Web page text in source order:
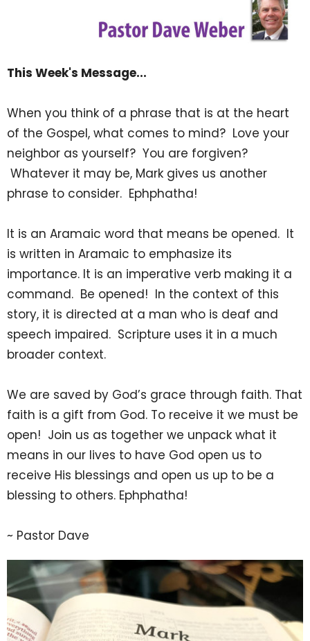
This Week's Message...
When you think of a phrase that is at the heart
of the Gospel, what comes to mind? Love your
neighbor as yourself? You are forgiven?
Whatever it may be, Mark gives us another
phrase to consider. Ephphatha!
It is an Aramaic word that means be opened. It
is written in Aramaic to emphasize its
importance. It is an imperative verb making it a
command. Be opened! In the context of this
story, it is directed at a man who is deaf and
speech impaired. Scripture uses it in a much
broader context.
We are saved by God’s grace through faith. That
faith is a gift from God. To receive it we must be
open! Join us as together we unpack what it
means in our lives to have God open us to
receive His blessings and open us up to be a
blessing to others. Ephphatha!
~ Pastor Dave